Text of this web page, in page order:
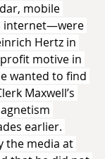
mobile
internet—were
Hertz in
motive in
wanted to find
Maxwell’s
earlier.
the media at